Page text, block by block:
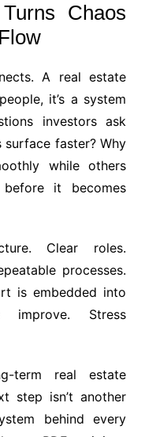
Chaos
A real estate
it’s a system
investors ask
faster? Why
while others
it becomes
Clear roles.
processes.
is embedded into
improve. Stress
term real estate
step isn’t another
behind every